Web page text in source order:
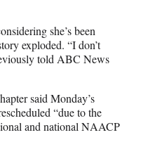
she’s been
exploded. “I don’t
told ABC News
said Monday’s
“due to the
and national NAACP